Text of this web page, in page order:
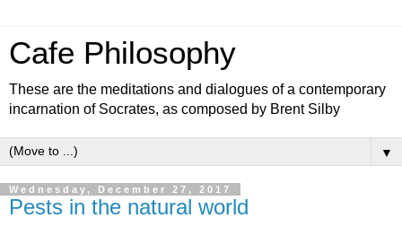
Cafe Philosophy
These are the meditations and dialogues of a contemporary
incarnation of Socrates, as composed by Brent Silby
▼
Wednesday, December 27, 2017
Pests in the natural world